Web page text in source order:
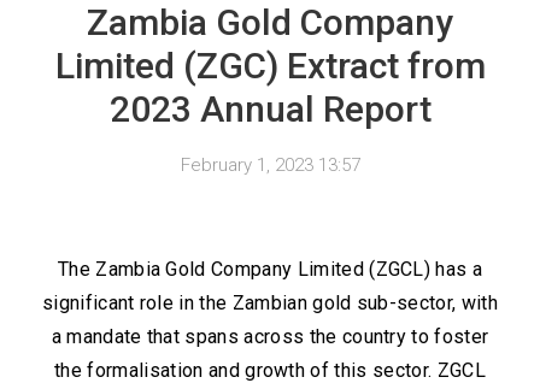
Zambia Gold Company
Limited (ZGC) Extract from
2023 Annual Report
February 1, 2023 13:57
The Zambia Gold Company Limited (ZGCL) has a
significant role in the Zambian gold sub-sector, with
a mandate that spans across the country to foster
the formalisation and growth of this sector. ZGCL